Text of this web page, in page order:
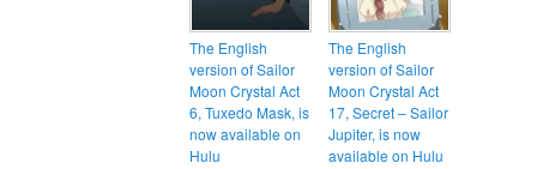
The English
version of Sailor
Moon Crystal Act
6, Tuxedo Mask, is
now available on
Hulu
The English
version of Sailor
Moon Crystal Act
17, Secret – Sailor
Jupiter, is now
available on Hulu